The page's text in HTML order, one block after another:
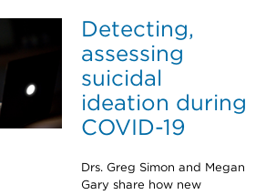
Detecting,
assessing
suicidal
ideation during
COVID-19
Drs. Greg Simon and Megan
Gary share how new